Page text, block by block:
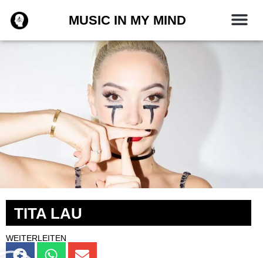
Inhalt
springen
MUSIC IN MY MIND
TITA LAU
WEITERLEITEN